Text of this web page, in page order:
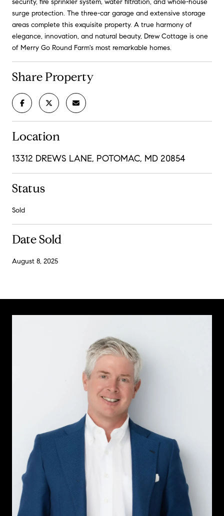
surge protection. The three-car garage and extensive storage
areas complete this exquisite property. A true harmony of
elegance, innovation, and natural beauty, Drew Cottage is one
of Merry Go Round Farm's most remarkable homes.
Share Property
Location
13312 DREWS LANE, POTOMAC, MD 20854
Status
Sold
Date Sold
August 8, 2025